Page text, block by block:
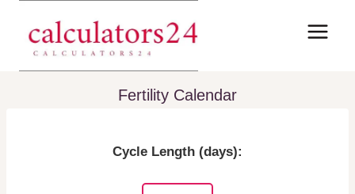
content
Fertility Calendar
Cycle Length (days):